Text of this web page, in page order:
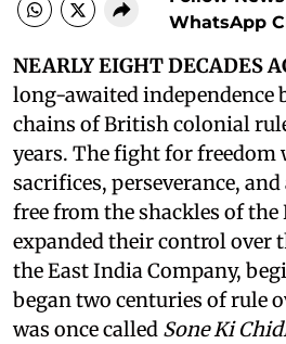
WhatsApp
NEARLY EIGHT DECADES
long-awaited independence
chains of British colonial
years. The fight for freedom
sacrifices, perseverance,
free from the shackles of
expanded their control over
the East India Company,
began two centuries of rule
was once called Sone Ki